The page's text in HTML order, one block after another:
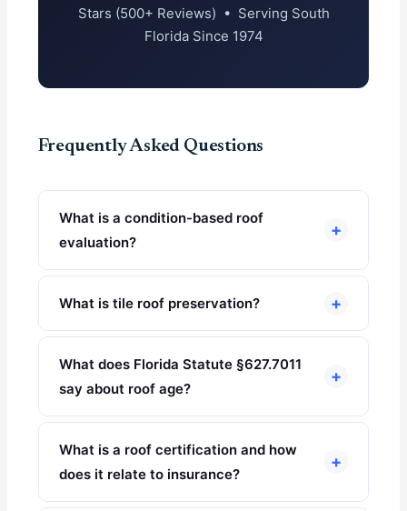
Stars (500+ Reviews) • Serving South
Florida Since 1974
Frequently Asked Questions
What is a condition-based roof
evaluation?
+
What is tile roof preservation? +
What does Florida Statute §627.7011
say about roof age?
+
What is a roof certification and how
does it relate to insurance?
+